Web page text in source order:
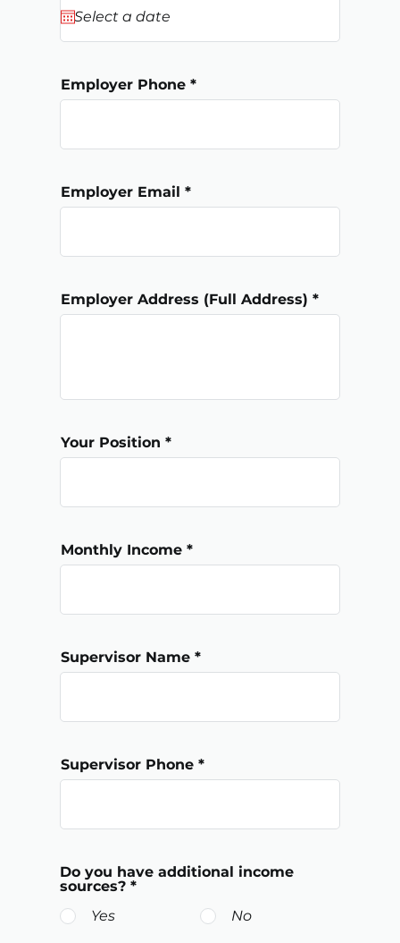
u
r
d
Employer Phone
Employer Email
Employer Address (Full Address)
Your Position
Monthly Income
Supervisor Name
Supervisor Phone
Do you have additional income
sources? *
Yes
No